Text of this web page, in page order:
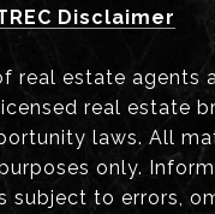
Disclaimer
real estate agents
real estate
laws. All
only.
subject to errors,